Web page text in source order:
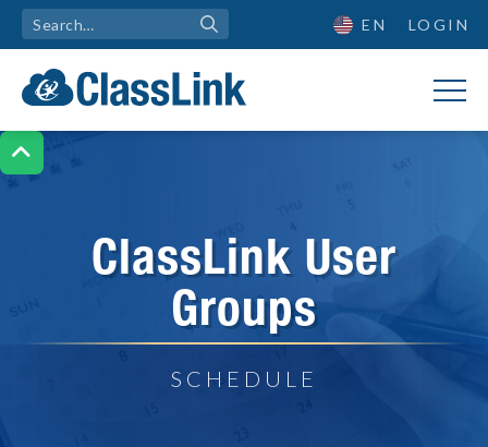

EN LOGIN
ClassLink User
Groups
SCHEDULE